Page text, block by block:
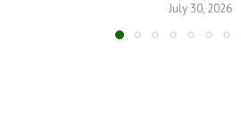
July 30, 2026